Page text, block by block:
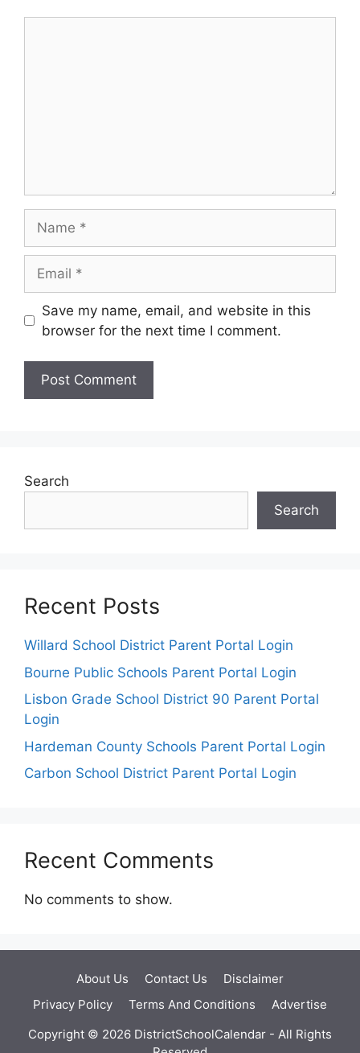
Save my name, email, and website in this
browser for the next time I comment.
Search
Search
Recent Posts
Willard School District Parent Portal Login
Bourne Public Schools Parent Portal Login
Lisbon Grade School District 90 Parent Portal
Login
Hardeman County Schools Parent Portal Login
Carbon School District Parent Portal Login
Recent Comments
No comments to show.
About Us Contact Us
Disclaimer
Privacy Policy
Terms And Conditions
Advertise
Copyright © 2026 DistrictSchoolCalendar - All Rights